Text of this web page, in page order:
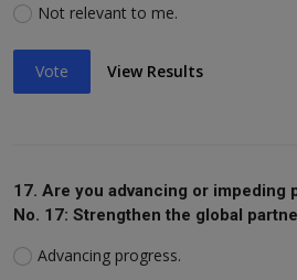
Not relevant to me.
Vote View Results
17. Are you advancing or impeding
No. 17: Strengthen the global
Advancing progress.